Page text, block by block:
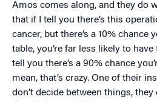
Amos comes along, and they do
that if I tell you there’s this
cancer, but there’s a 10% chance
table, you’re far less likely to have
tell you there’s a 90% chance
mean, that’s crazy. One of their
don’t decide between things, they